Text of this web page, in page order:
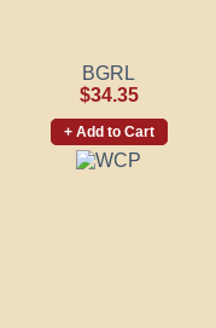
BGRL
$34.35
+ Add to Cart